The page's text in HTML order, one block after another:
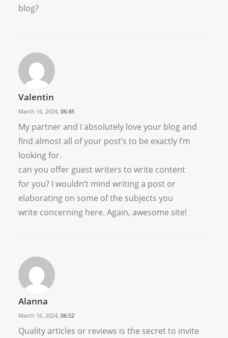
blog?
Valentin
March 16, 2024, 06:45
My partner and I absolutely love your blog and
find almost all of your post’s to be exactly I’m
looking for.
can you offer guest writers to write content
for you? I wouldn’t mind writing a post or
elaborating on some of the subjects you
write concerning here. Again, awesome site!
Alanna
March 16, 2024, 06:52
Quality articles or reviews is the secret to invite